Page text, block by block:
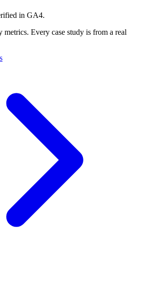
in GA4.
metrics. Every case study is from a real